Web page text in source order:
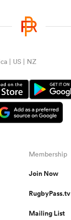
| US | NZ
Membership
Join Now
RugbyPass.tv
Mailing List